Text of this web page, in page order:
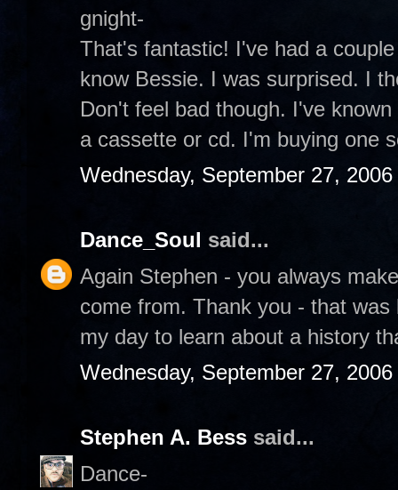
gnight-
That's fantastic! I've had a
know Bessie. I was surprised. I
Don't feel bad though. I've
a cassette or cd. I'm buying one
Wednesday, September 27,
Dance_Soul said...
Again Stephen - you always
come from. Thank you - that
my day to learn about a history
Wednesday, September 27,
Stephen A. Bess said...
Dance-